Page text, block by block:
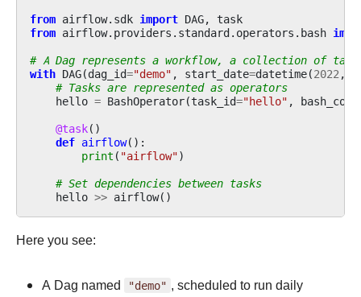
from airflow.sdk import DAG, task
from airflow.providers.standard.operators.bash
# A Dag represents a workflow, a collection of
with DAG(dag_id="demo" , start_date=datetime(2022 ,
# Tasks are represented as operators
hello = BashOperator(task_id="hello" ,
@task()
def airflow():
print ( "airflow")
# Set dependencies between tasks
hello >> airflow()
Here you see:
A Dag named "demo" , scheduled to run daily